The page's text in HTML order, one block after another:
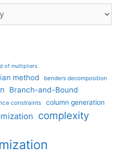
of multipliers
method benders decomposition
Branch-and-Bound
constraints column generation
complexity